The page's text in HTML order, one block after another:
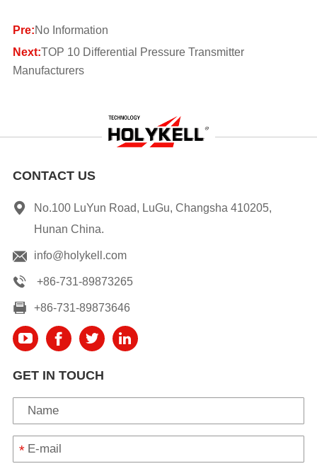
Pre:No Information
Next:TOP 10 Differential Pressure Transmitter
Manufacturers
CONTACT US
No.100 LuYun Road, LuGu, Changsha 410205,
Hunan China.
info@holykell.com
+86-731-89873265
+86-731-89873646
GET IN TOUCH
*